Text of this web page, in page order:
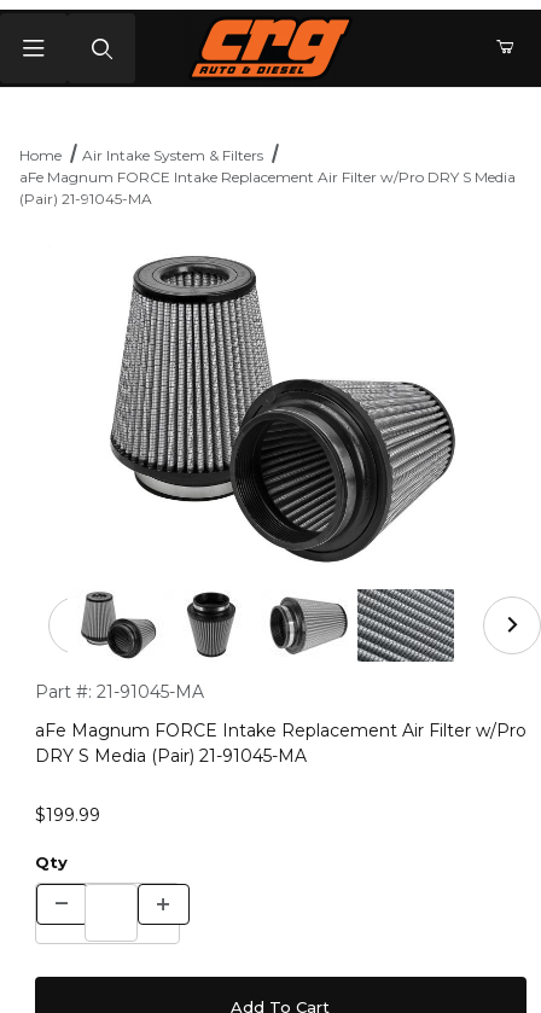
Home
Air Intake System & Filters
aFe Magnum FORCE Intake Replacement Air Filter w/Pro DRY S Media
(Pair) 21-91045-MA
Thumbnail Filmstrip of aFe Magnum FORCE Intake
Purchase aFe Magnum FORCE Intake Replacement Air
Part #: 21-91045-MA
aFe Magnum FORCE Intake Replacement Air Filter w/Pro
DRY S Media (Pair) 21-91045-MA
$199.99
Qty